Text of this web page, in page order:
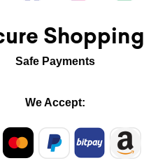
Shopping
Safe Payments
We Accept: